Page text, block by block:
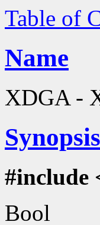
Table of
Name
XDGA -
Synopsis
#include
Bool